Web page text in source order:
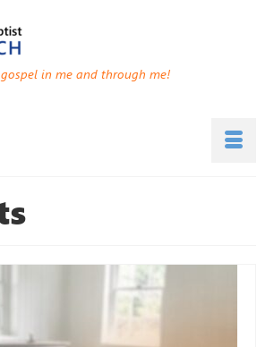
gospel in me and through me!